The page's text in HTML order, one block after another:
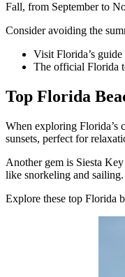
Fall, from September to
Consider avoiding the
Visit Florida’s guide
The official Florida
Top Florida
When exploring Florida’s
sunsets, perfect for
Another gem is Siesta
like snorkeling and sailing.
Explore these top Florida